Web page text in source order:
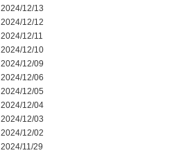
2024/12/13
2024/12/12
2024/12/11
2024/12/10
2024/12/09
2024/12/06
2024/12/05
2024/12/04
2024/12/03
2024/12/02
2024/11/29